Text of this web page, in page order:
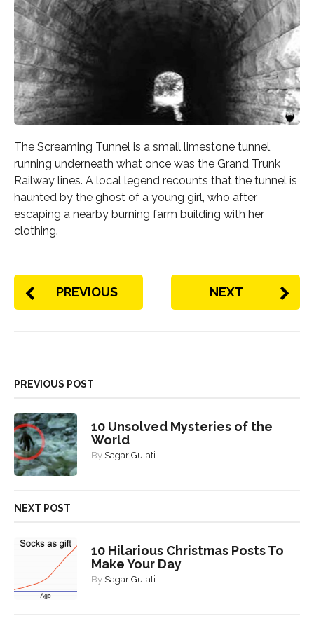
The Screaming Tunnel is a small limestone tunnel,
running underneath what once was the Grand Trunk
Railway lines. A local legend recounts that the tunnel is
haunted by the ghost of a young girl, who after
escaping a nearby burning farm building with her
clothing.
PREVIOUS NEXT
PREVIOUS POST
10 Unsolved Mysteries of the
World
By Sagar Gulati
NEXT POST
10 Hilarious Christmas Posts To
Make Your Day
By Sagar Gulati